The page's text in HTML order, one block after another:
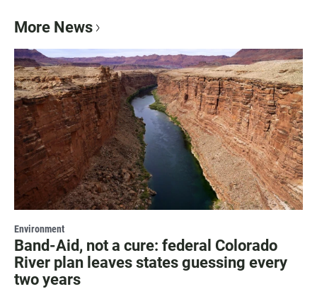
More News
Environment
Band-Aid, not a cure: federal Colorado
River plan leaves states guessing every
two years